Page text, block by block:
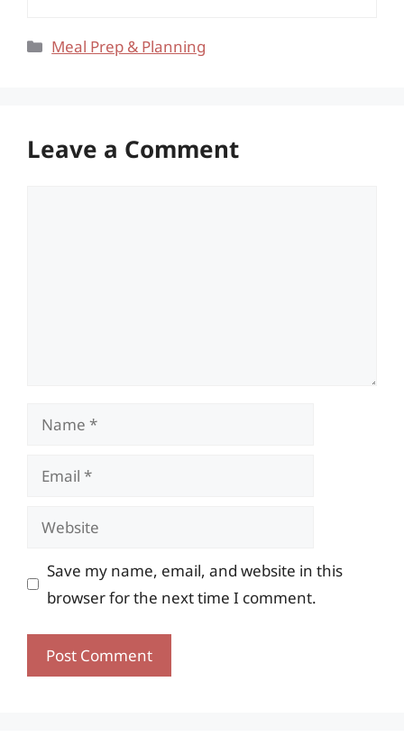
Categories
Meal Prep & Planning
Leave a Comment
Name
Email
Website
Save my name, email, and website in this
browser for the next time I comment.